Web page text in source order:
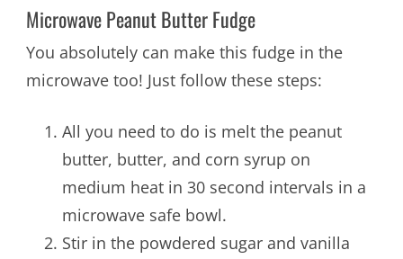
Microwave Peanut Butter Fudge
You absolutely can make this fudge in the
microwave too! Just follow these steps:
All you need to do is melt the peanut
butter, butter, and corn syrup on
medium heat in 30 second intervals in a
microwave safe bowl.
Stir in the powdered sugar and vanilla